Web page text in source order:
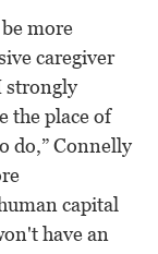
more
caregiver
strongly
the place of
do,” Connelly
capital
have an